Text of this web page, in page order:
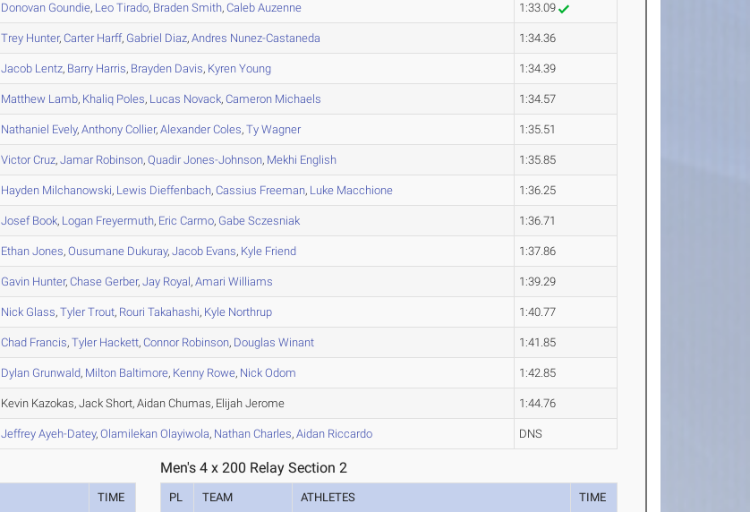
Donovan Goundie, Leo Tirado, Braden Smith,Caleb Auzenne 1:33.09
Trey Hunter,CarterHarff, Gabriel Diaz,Andres Nunez-Castaneda 1:34.36
Jacob Lentz, Barry Harris, Brayden Davis, Kyren Young 1:34.39
Matthew Lamb, Khaliq Poles, Lucas Novack,Cameron Michaels 1:34.57
Nathaniel Evely,Anthony Collier,AlexanderColes,Ty Wagner 1:35.51
VictorCruz,JamarRobinson,QuadirJones-Johnson, Mekhi English 1:35.85
Hayden Milchanowski, Lewis Dieffenbach,Cassius Freeman, Luke Macchione 1:36.25
JosefBook, Logan Freyermuth, Eric Carmo, Gabe Sczesniak 1:36.71
Ethan Jones,Ousumane Dukuray,Jacob Evans, Kyle Friend 1:37.86
Gavin Hunter,Chase Gerber,Jay Royal,Amari Williams 1:39.29
Nick Glass,TylerTrout, Rouri Takahashi, Kyle Northrup 1:40.77
Chad Francis,TylerHackett,ConnorRobinson, Douglas Winant 1:41.85
Dylan Grunwald, Milton Baltimore, Kenny Rowe, Nick Odom 1:42.85
Kevin Kazokas, Jack Short, Aidan Chumas, Elijah Jerome 1:44.76
Jeffrey Ayeh-Datey,Olamilekan Olayiwola, Nathan Charles,Aidan Riccardo DNS
TIME
Men's 4 x 200 Relay Section 2
PL TEAM ATHLETES TIME